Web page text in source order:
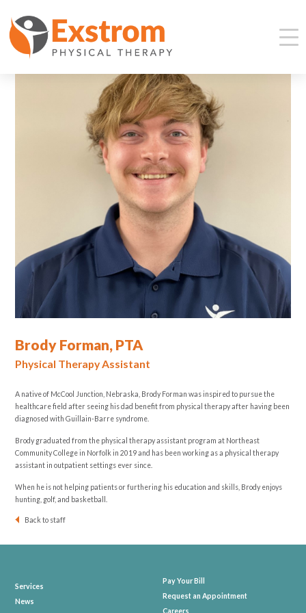
Brody Forman, PTA
Physical Therapy Assistant
A native of McCool Junction, Nebraska, Brody Forman was inspired to pursue the
healthcare field after seeing his dad benefit from physical therapy after having been
diagnosed withGuillain-Barre syndrome
Brody graduated from the physical therapy assistant program at Northeast
Community College in Norfolk in 2019 and has been working as a physical therapy
assistant in outpatient settings ever since.
When he is not helping patients or furthering his education and skills, Brody enjoys
hunting, golf, and basketball.
Back to staff
Services
News
Pay Your Bill
Request an Appointment
Careers